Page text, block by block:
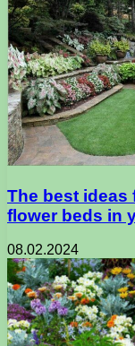
The best ideas
flower beds in
08.02.2024